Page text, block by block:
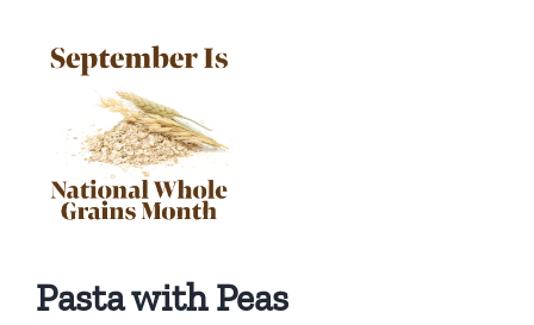
Pasta with Peas